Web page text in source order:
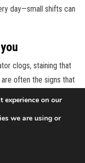
day—small shifts can
clogs, staining that
often the signs that
it’s behaving
odors after a
help you catch
experience on our
we are using or